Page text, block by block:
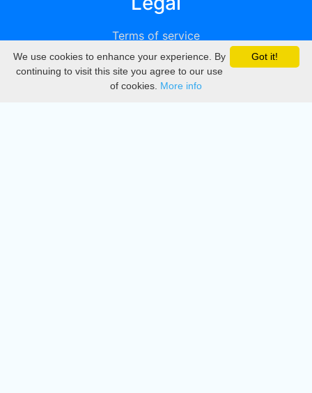
Terms of service
Privacy
DMCA
Got it!
We use cookies to enhance your experience. By
continuing to visit this site you agree to our use
of cookies. More info